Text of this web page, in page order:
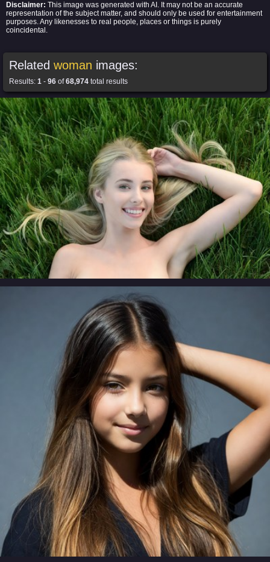
Disclaimer: This image was generated with AI. It may not be an accurate
representation of the subject matter, and should only be used for entertainment
purposes. Any likenesses to real people, places or things is purely
coincidental.
Related woman images:
Results: 1 - 96 of68,974 total results